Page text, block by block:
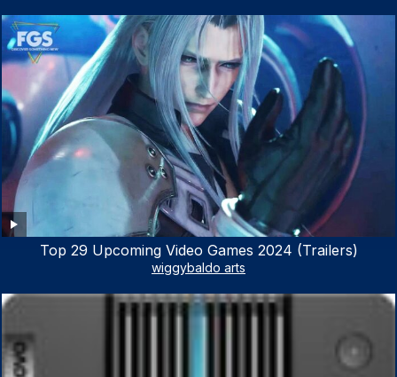
Top 29 Upcoming Video Games 2024 (Trailers)
wiggybaldo arts